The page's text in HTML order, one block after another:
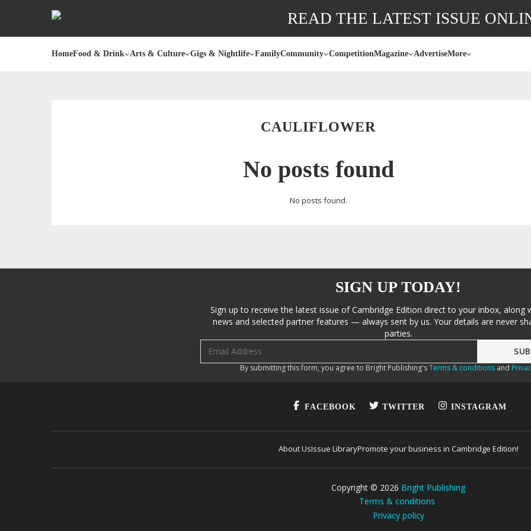
READ THE LATEST ISSUE
HomeFood & Drink Arts & Culture Gigs & Nightlife FamilyCommunity CompetitionMagazine AdvertiseMore
CAULIFLOWER
No posts found
No posts found.
SIGN UP TODAY!
Sign up to receive the latest issue of Cambridge Edition direct to your inbox, along
news and selected partner features — always sent by us. Your details are never
parties.
By submitting this form, you agree to Bright Publishing'sTerms & conditionsand
FACEBOOK TWITTER INSTAGRAM
About UsIssue LibraryPromote your business in Cambridge Edition!
Copyright © 2026 Bright Publishing
Terms & conditions
Privacy policy